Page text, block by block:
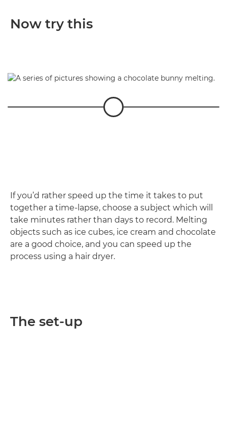
Now try this
If you’d rather speed up the time it takes to put
together a time-lapse, choose a subject which will
take minutes rather than days to record. Melting
objects such as ice cubes, ice cream and chocolate
are a good choice, and you can speed up the
process using a hair dryer.
The set-up